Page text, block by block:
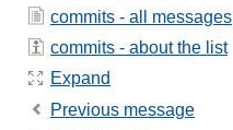
commits - all messages
commits - about the list
Expand
Previous message